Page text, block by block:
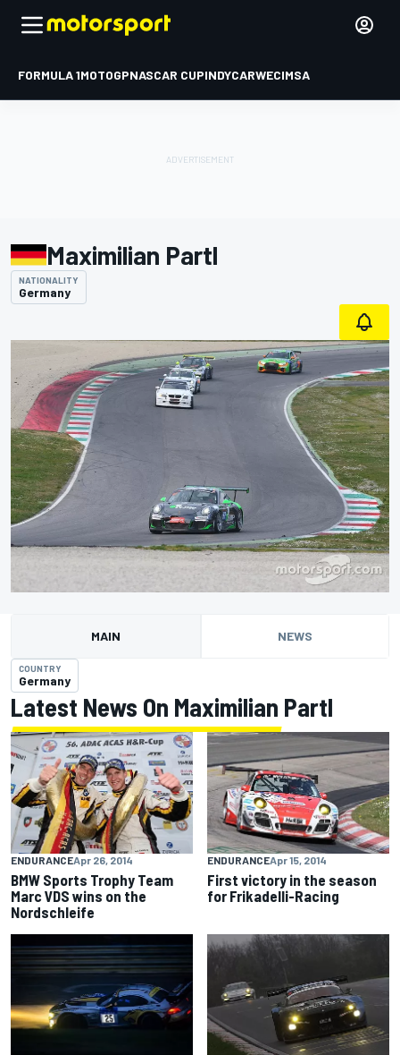
FORMULA 1MOTOGPNASCAR CUPINDYCARWECIMSA
Maximilian Partl
NATIONALITY
Germany
MAIN NEWS
COUNTRY
Germany
Latest News On Maximilian Partl
ENDURANCEApr 26, 2014
BMW Sports Trophy Team
Marc VDS wins on the
Nordschleife
ENDURANCEApr 15, 2014
First victory in the season
for Frikadelli-Racing